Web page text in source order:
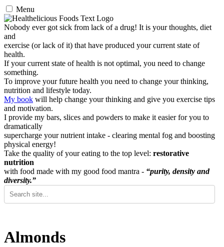
Menu
Nobody ever got sick from lack of a drug! It is your thoughts, diet
and
exercise (or lack of it) that have produced your current state of
health.
If your current state of health is not optimal, you need to change
something.
To improve your future health you need to change your thinking,
nutrition and lifestyle today.
My book will help change your thinking and give you exercise tips
and motivation.
I provide my bars, slices and powders to make it easier for you to
dramatically
supercharge your nutrient intake - clearing mental fog and boosting
physical energy!
Take the quality of your eating to the top level: restorative
nutrition
with food made with my good food mantra - “purity, density and
diversity.”
Almonds